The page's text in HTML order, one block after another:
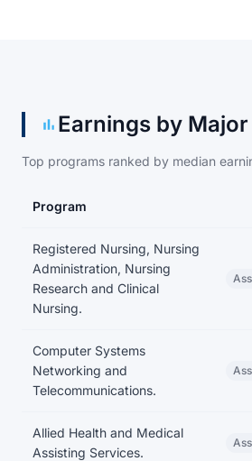
Earnings by Major
Top programs ranked by median
Program
Registered Nursing, Nursing
Administration, Nursing
Research and Clinical
Nursing.
Computer Systems
Networking and
Telecommunications.
Allied Health and Medical
Assisting Services.